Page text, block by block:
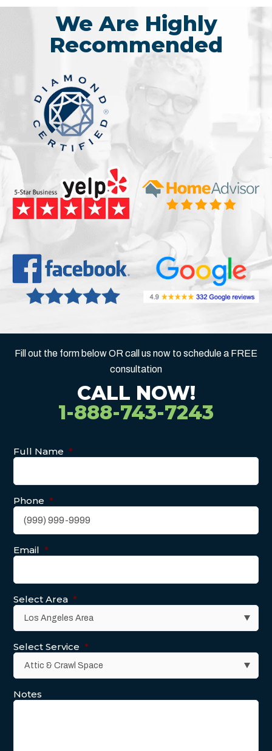
We Are Highly
Recommended
Fill out the form below OR call us now to schedule a FREE
consultation
CALL NOW!
1-888-743-7243
Full Name *
Phone *
Email *
Select Area *
Select Service *
Notes